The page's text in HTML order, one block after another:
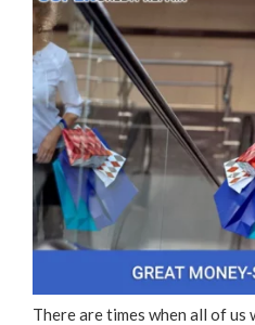
There are times when all of us